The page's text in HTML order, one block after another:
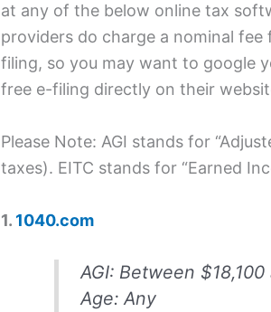
at any of the below online tax
providers do charge a nominal
filing, so you may want to google
free e-filing directly on their
Please Note: AGI stands for
taxes). EITC stands for “Earned
1. 1040.com
AGI: Between
Age:Any